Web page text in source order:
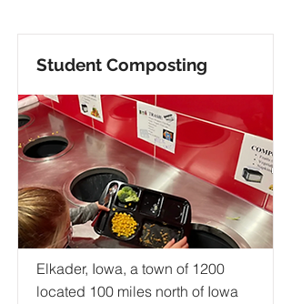
Student Composting
Elkader, Iowa, a town of 1200
located 100 miles north of Iowa